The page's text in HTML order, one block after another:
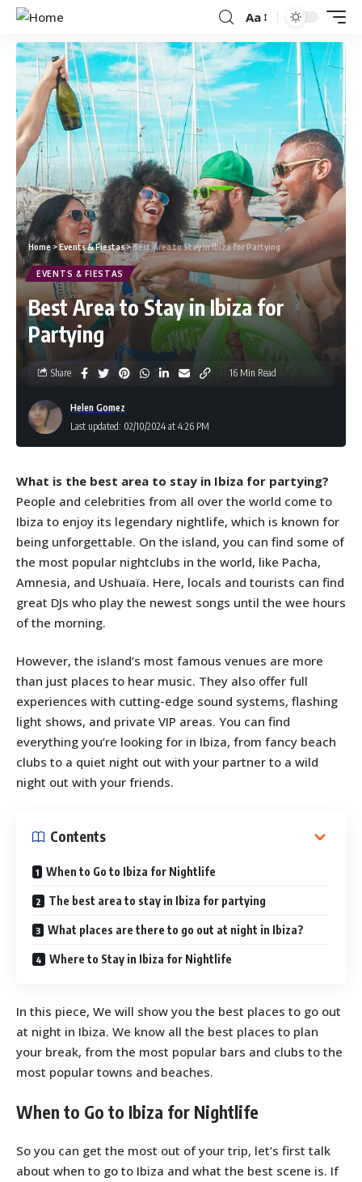
Aa
Home>Events & Fiestas>Best Area to Stay in Ibiza for Partying
EVENTS & FIESTAS
Best Area to Stay in Ibiza for
Partying
Last updated: 02/10/2024 at 4:26 PM
Helen Gomez
Share 16 Min Read
What is the best area to stay in Ibiza for partying?
People and celebrities from all over the world come to
Ibiza to enjoy its legendary nightlife, which is known for
being unforgettable. On the island, you can find some of
the most popular nightclubs in the world, like Pacha,
Amnesia, and Ushuaïa. Here, locals and tourists can find
great DJs who play the newest songs until the wee hours
of the morning.
However, the island’s most famous venues are more
than just places to hear music. They also offer full
experiences with cutting-edge sound systems, flashing
light shows, and private VIP areas. You can find
everything you’re looking for in Ibiza, from fancy beach
clubs to a quiet night out with your partner to a wild
night out with your friends.
Contents
When to Go to Ibiza for Nightlife
The best area to stay in Ibiza for partying
What places are there to go out at night in Ibiza?
Where to Stay in Ibiza for Nightlife
In this piece, We will show you the best places to go out
at night in Ibiza. We know all the best places to plan
your break, from the most popular bars and clubs to the
most popular towns and beaches.
When to Go to Ibiza for Nightlife
So you can get the most out of your trip, let’s first talk
about when to go to Ibiza and what the best scene is. If